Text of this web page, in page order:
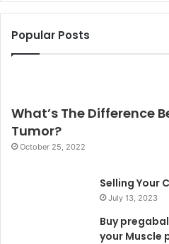
Popular Posts
What’s The Difference
Tumor?
October 25, 2022
Selling Your
July 13, 2023
Buy
your Muscle